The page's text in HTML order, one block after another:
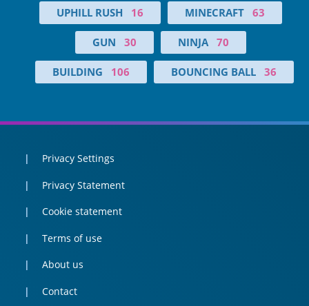
UPHILL RUSH 16 MINECRAFT 63
GUN 30 NINJA 70
BUILDING 106 BOUNCING BALL 36
Privacy Settings
Privacy Statement
Cookie statement
Terms of use
About us
Contact